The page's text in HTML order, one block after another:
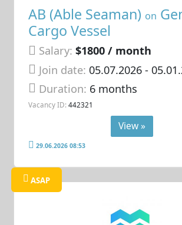
AB (Able Seaman) on
Cargo Vessel
Salary: $1800 / month
Join date: 05.07.2026-
Duration: 6 months
Vacancy ID: 442321
View »
29.06.2026 08:53
ASAP